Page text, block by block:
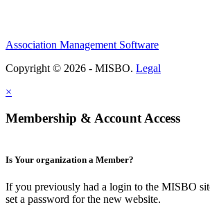
Association Management Software
Copyright © 2026 - MISBO. Legal
×
Membership & Account Access
Is Your organization a Member?
If you previously had a login to the MISBO
set a password for the new website.